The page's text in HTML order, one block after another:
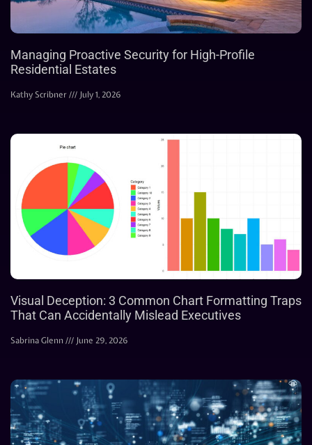
Managing Proactive Security for High-Profile
Residential Estates
Kathy Scribner July 1, 2026
Visual Deception: 3 Common Chart Formatting Traps
That Can Accidentally Mislead Executives
Sabrina Glenn June 29, 2026